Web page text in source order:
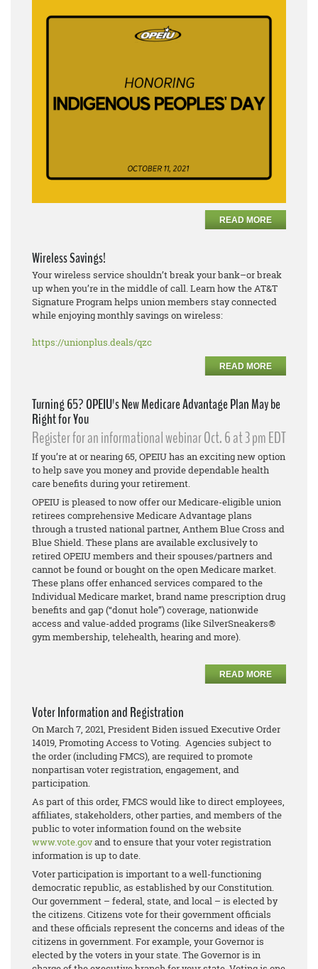
READ MORE
Wireless Savings!
Your wireless service shouldn’t break your bank–or break
up when you’re in the middle of call. Learn how the AT&T
Signature Program helps union members stay connected
while enjoying monthly savings on wireless:
https://unionplus.deals/qzc
READ MORE
Turning 65? OPEIU's New Medicare Advantage Plan May be
Right for You
Register for an informational webinar Oct. 6 at 3 pm EDT
If you’re at or nearing 65, OPEIU has an exciting new option
to help save you money and provide dependable health
care benefits during your retirement.
OPEIU is pleased to now offer our Medicare-eligible union
retirees comprehensive Medicare Advantage plans
through a trusted national partner, Anthem Blue Cross and
Blue Shield. These plans are available exclusively to
retired OPEIU members and their spouses/partners and
cannot be found or bought on the open Medicare market.
These plans offer enhanced services compared to the
Individual Medicare market, brand name prescription drug
benefits and gap (“donut hole”) coverage, nationwide
access and value-added programs (like SilverSneakers®
gym membership, telehealth, hearing and more).
READ MORE
Voter Information and Registration
On March 7, 2021, President Biden issued Executive Order
14019, Promoting Access to Voting. Agencies subject to
the order (including FMCS), are required to promote
nonpartisan voter registration, engagement, and
participation.
As part of this order, FMCS would like to direct employees,
affiliates, stakeholders, other parties, and members of the
public to voter information found on the website
www.vote.govand to ensure that your voter registration
information is up to date.
Voter participation is important to a well-functioning
democratic republic, as established by our Constitution.
Our government – federal, state, and local – is elected by
the citizens. Citizens vote for their government officials
and these officials represent the concerns and ideas of the
citizens in government. For example, your Governor is
elected by the voters in your state. The Governor is in